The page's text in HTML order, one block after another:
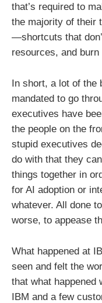
that’s required to
the majority of their
—shortcuts that
resources, and burn
In short, a lot of the
mandated to go
executives have
the people on the
stupid executives
do with that they
things together in
for AI adoption or
whatever. All done
worse, to appease
What happened at
seen and felt the
that what happened
IBM and a few